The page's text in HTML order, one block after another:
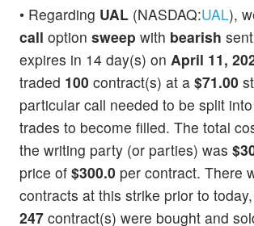
• Regarding UAL (NASDAQ:UAL),
call option sweep with bearish
expires in 14 day(s) on April 11,
traded 100 contract(s) at a $71.00
particular call needed to be split
trades to become filled. The total
the writing party (or parties) was
price of $300.0 per contract. There
contracts at this strike prior to
247 contract(s) were bought and